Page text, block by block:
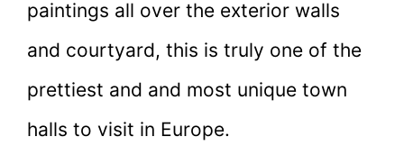
paintings all over the exterior walls
and courtyard, this is truly one of the
prettiest and and most unique town
halls to visit in Europe.